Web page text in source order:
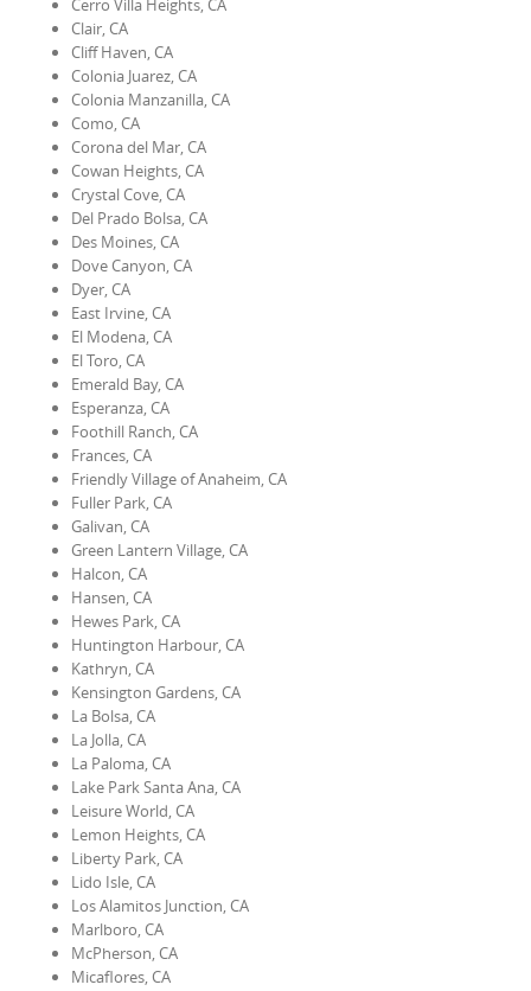
Cerro Villa Heights, CA
Clair, CA
Cliff Haven, CA
Colonia Juarez, CA
Colonia Manzanilla, CA
Como, CA
Corona del Mar, CA
Cowan Heights, CA
Crystal Cove, CA
Del Prado Bolsa, CA
Des Moines, CA
Dove Canyon, CA
Dyer, CA
East Irvine, CA
El Modena, CA
El Toro, CA
Emerald Bay, CA
Esperanza, CA
Foothill Ranch, CA
Frances, CA
Friendly Village of Anaheim, CA
Fuller Park, CA
Galivan, CA
Green Lantern Village, CA
Halcon, CA
Hansen, CA
Hewes Park, CA
Huntington Harbour, CA
Kathryn, CA
Kensington Gardens, CA
La Bolsa, CA
La Jolla, CA
La Paloma, CA
Lake Park Santa Ana, CA
Leisure World, CA
Lemon Heights, CA
Liberty Park, CA
Lido Isle, CA
Los Alamitos Junction, CA
Marlboro, CA
McPherson, CA
Micaflores, CA